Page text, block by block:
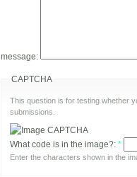
message:
CAPTCHA
This question is for testing whether
submissions.
What code is in the image?: *
Enter the characters shown in the